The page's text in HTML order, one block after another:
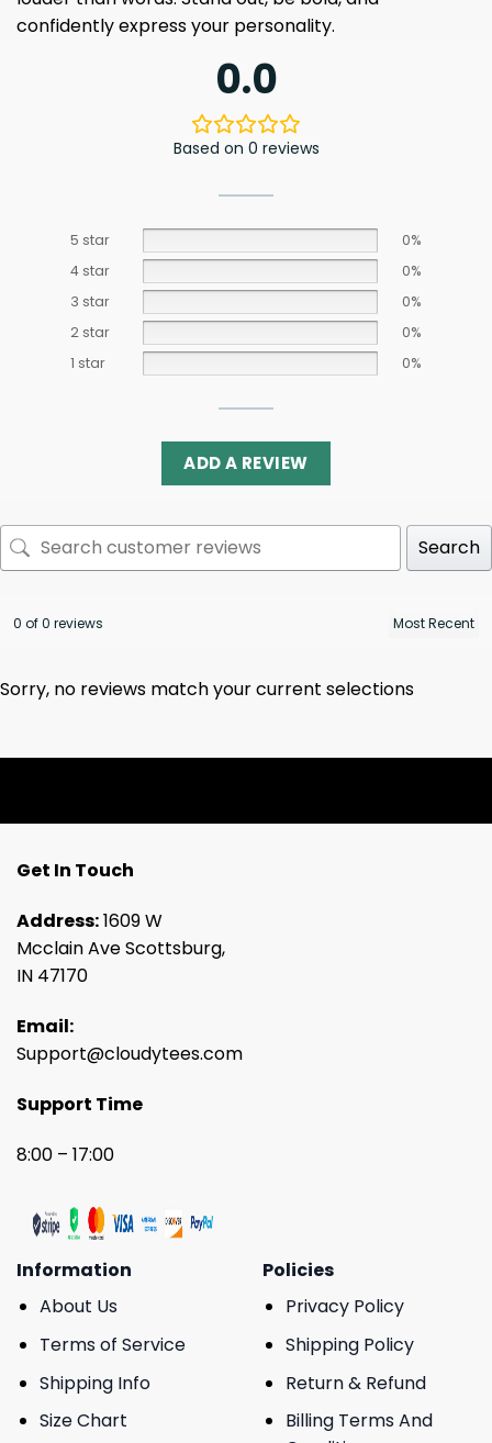
confidently express your personality.
0.0
Based on 0 reviews
5 star
0%
4 star
0%
3 star
0%
2 star
0%
1 star
0%
ADD A REVIEW
Search
0 of 0 reviews
Sorry, no reviews match your current selections
Get In Touch
Address:1609 W
Mcclain Ave Scottsburg,
IN 47170
Email:
Support@cloudytees.com
Support Time
8:00 – 17:00
Information
About Us
Terms of Service
Shipping Info
Size Chart
Policies
Privacy Policy
Shipping Policy
Return & Refund
Billing Terms And